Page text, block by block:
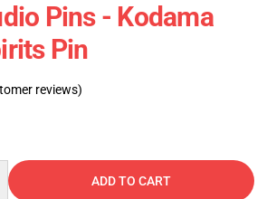
Pins - Kodama
Pin
reviews)
ADD TO CART